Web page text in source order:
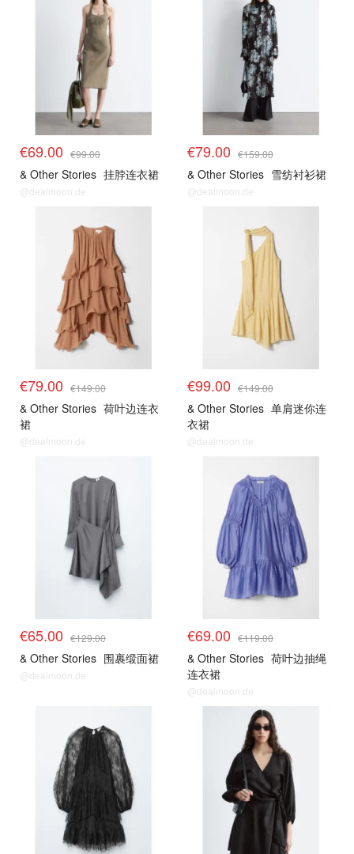
€69.00 €99.00
& Other Stories 挂脖连衣裙
@dealmoon.de
€79.00 €159.00
& Other Stories 雪纺衬衫裙
@dealmoon.de
€79.00 €149.00
& Other Stories 荷叶边连衣
裙
@dealmoon.de
€99.00 €149.00
& Other Stories 单肩迷你连
衣裙
@dealmoon.de
€65.00 €129.00
& Other Stories 围裹缎面裙
@dealmoon.de
€69.00 €119.00
& Other Stories 荷叶边抽绳
连衣裙
@dealmoon.de